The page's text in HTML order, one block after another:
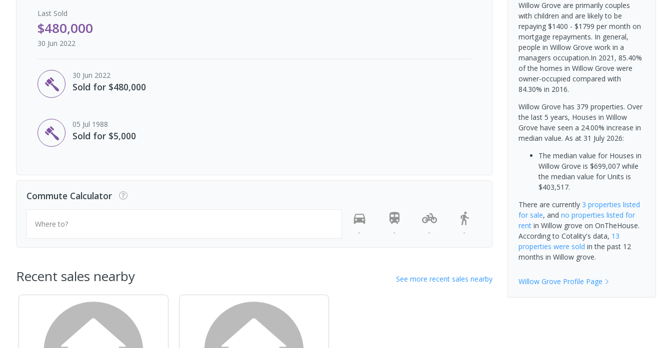
Last Sold
$480,000
30 Jun 2022
30 Jun 2022
Sold for $480,000
05 Jul 1988
Sold for $5,000
Commute Calculator
Where to?
-
- - -
Recent sales nearby See more recent sales nearby
Willow Grove are primarily couples
with children and are likely to be
repaying $1400 - $1799 per month on
mortgage repayments. In general,
people in Willow Grove work in a
managers occupation.In 2021, 85.40%
of the homes in Willow Grove were
owner-occupied compared with
84.30% in 2016.
Willow Grove has 379 properties. Over
the last 5 years, Houses in Willow
Grove have seen a 24.00% increase in
median value. As at 31 July 2026:
The median value for Houses in
Willow Grove is $699,007 while
the median value for Units is
$403,517.
There are currently 3 properties listed
for sale, and no properties listed for
rentin Willow grove on OnTheHouse.
According to Cotality's data, 13
properties were sold in the past 12
months in Willow grove.
Willow Grove Profile Page